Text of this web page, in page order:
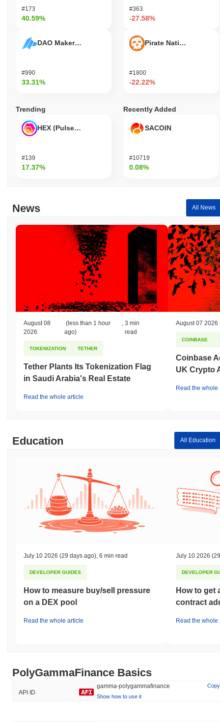
#173
40.59%
DAO Maker Token
#990
33.31%
#363
-27.58%
Pirate Nation Token
#1800
-22.22%
Trending
HEX (Pulsechain)
#139
17.37%
Recently Added
SACOIN
#10719
0.08%
News All News
August 08
2026
(less than 1 hour
ago)
,3 min
read
TOKENIZATION TETHER
Tether Plants Its Tokenization Flag
in Saudi Arabia's Real Estate
Read the whole article
August 07 2026
COINBASE
Coinbase
UK Crypto
Read the whole
Education All Education
July 10 2026 (29 days ago) 6 min read
DEVELOPER GUIDES
How to measure buy/sell pressure
on a DEX pool
Read the whole article
July 10 2026
DEVELOPER
How to get
contract
Read the whole
PolyGammaFinance Basics
API ID
gamma-polygammafinance
Copy
Show how to use it